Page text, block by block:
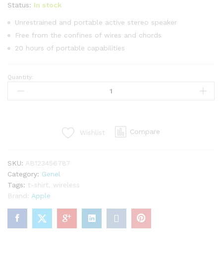
Status: In stock
Unrestrained and portable active stereo speaker
Free from the confines of wires and chords
20 hours of portable capabilities
Grand
Slam
Quantity:
Wishlist Compare
SKU: AB123456787
Category: Genel
Tags: t-shirt
wireless
Brand: Apple